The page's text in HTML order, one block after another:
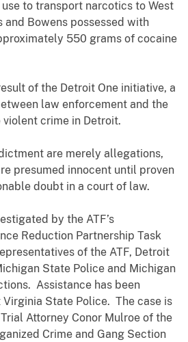
to transport narcotics to West
and Bowens possessed with
550 grams of cocaine
of the Detroit One initiative, a
law enforcement and the
crime in Detroit.
are merely allegations,
presumed innocent until proven
doubt in a court of law.
by the ATF’s
Reduction Partnership Task
of the ATF, Detroit
State Police and Michigan
Assistance has been
State Police. The case is
Attorney Conor Mulroe of the
Crime and Gang Section